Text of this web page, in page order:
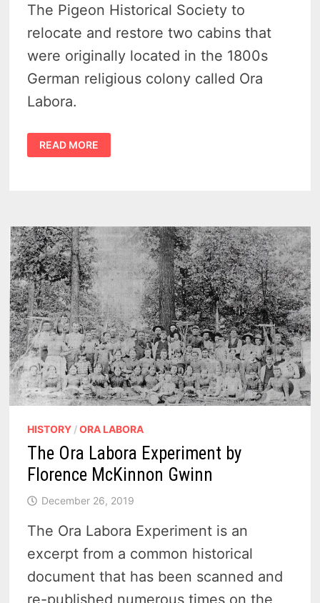
The Pigeon Historical Society to
relocate and restore two cabins that
were originally located in the 1800s
German religious colony called Ora
Labora.
PLANS
UNDERWAY
FOR
COLONY
TO
BE
RESTORED
READ MORE
HISTORY /ORA LABORA
The Ora Labora Experiment by
Florence McKinnon Gwinn
December 26, 2019
The Ora Labora Experiment is an
excerpt from a common historical
document that has been scanned and
re-published numerous times on the